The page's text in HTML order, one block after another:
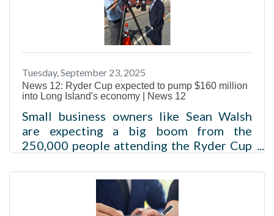
impact and environmental benefits of the
region’s freight rail system, the New York
and Atlantic Railway (NYA). The featured
President of the company in June 2024,
and spent his career
Tuesday, September 23, 2025
News 12: Ryder Cup expected to pump $160 million
into Long Island's economy | News 12
Small business owners like Sean Walsh
are expecting a big boom from the
250,000 people attending the Ryder Cup
2025, 6:37 AMThe Long Island
Association estimates the Ryder Cup will
pump $160 million into Long Island's